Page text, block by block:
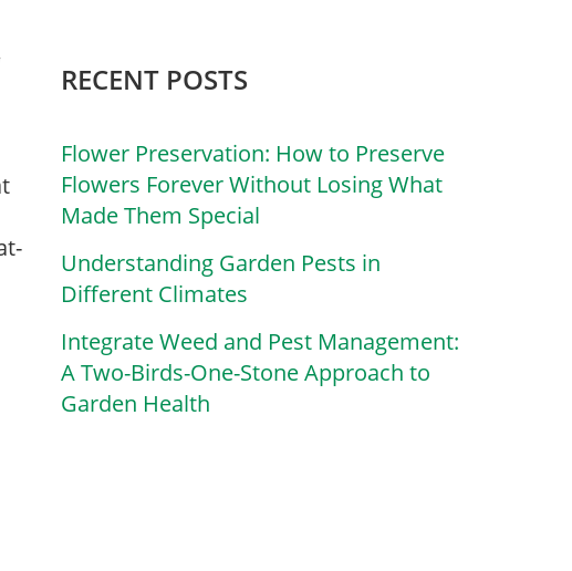
RECENT POSTS
Flower Preservation: How to Preserve
Flowers Forever Without Losing What
Made Them Special
Understanding Garden Pests in
Different Climates
Integrate Weed and Pest Management:
A Two-Birds-One-Stone Approach to
Garden Health